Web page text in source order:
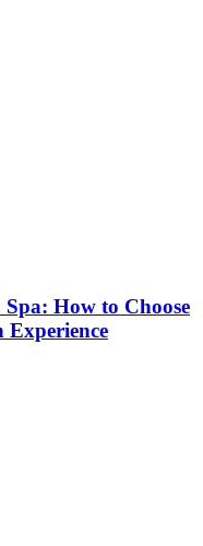
Spa: How to Choose
Experience